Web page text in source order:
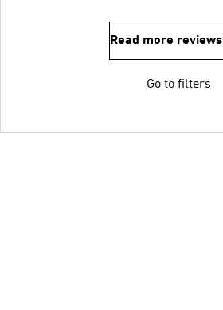
Read more reviews
Go to filters